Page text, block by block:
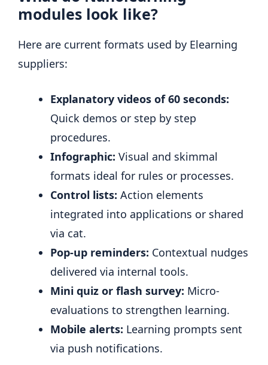
modules look like?
Here are current formats used by Elearning
suppliers:
Explanatory videos of 60 seconds:
Quick demos or step by step
procedures.
Infographic: Visual and skimmal
formats ideal for rules or processes.
Control lists: Action elements
integrated into applications or shared
via cat.
Pop-up reminders: Contextual nudges
delivered via internal tools.
Mini quiz or flash survey: Micro-
evaluations to strengthen learning.
Mobile alerts: Learning prompts sent
via push notifications.